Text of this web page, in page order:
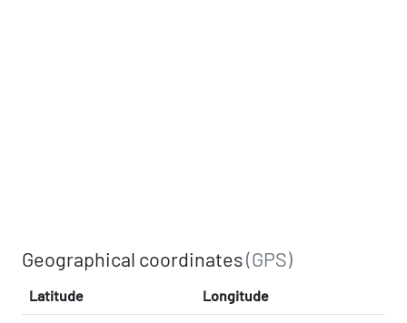
Geographical coordinates(GPS)
Latitude Longitude